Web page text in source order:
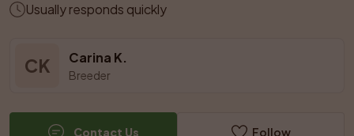
Usually responds quickly
CK Carina K.
Breeder
Contact Us Follow